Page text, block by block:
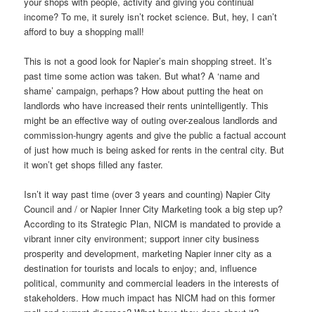
income? To me, it surely isn’t rocket science. But, hey, I can’t
afford to buy a shopping mall!
This is not a good look for Napier’s main shopping street. It’s
past time some action was taken. But what? A ‘name and
shame’ campaign, perhaps? How about putting the heat on
landlords who have increased their rents unintelligently. This
might be an effective way of outing over-zealous landlords and
commission-hungry agents and give the public a factual account
of just how much is being asked for rents in the central city. But
it won’t get shops filled any faster.
Isn’t it way past time (over 3 years and counting) Napier City
Council and / or Napier Inner City Marketing took a big step up?
According to its Strategic Plan, NICM is mandated to provide a
vibrant inner city environment; support inner city business
prosperity and development, marketing Napier inner city as a
destination for tourists and locals to enjoy; and, influence
political, community and commercial leaders in the interests of
stakeholders. How much impact has NICM had on this former